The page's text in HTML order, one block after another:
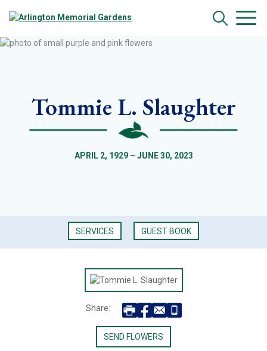
Tommie L. Slaughter
APRIL 2, 1929 – JUNE 30, 2023
SERVICES GUEST BOOK
Share:
SEND FLOWERS